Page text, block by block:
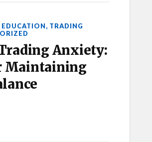
, TRADING
Anxiety:
Maintaining